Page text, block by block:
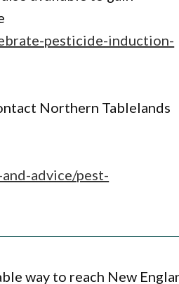
pesticide-induction-
Northern Tablelands
advice/pest-
way to reach New